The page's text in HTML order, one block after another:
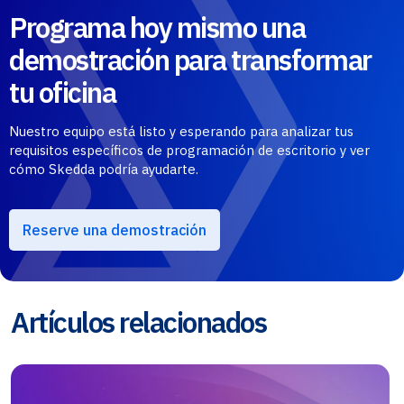
Programa hoy mismo una
demostración para transformar
tu oficina
Nuestro equipo está listo y esperando para analizar tus
requisitos específicos de programación de escritorio y ver
cómo Skedda podría ayudarte.
Reserve una demostración
Artículos relacionados